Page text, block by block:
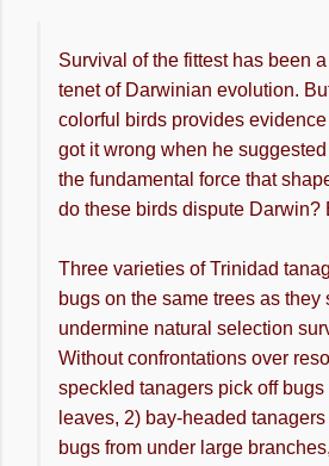
Survival of the fittest has been
tenet of Darwinian evolution.
colorful birds provides
got it wrong when he
the fundamental force that
do these birds dispute Darwin?
Three varieties of Trinidad
bugs on the same trees as they
undermine natural selection
Without confrontations over
speckled tanagers pick off bugs
leaves, 2) bay-headed
bugs from under large